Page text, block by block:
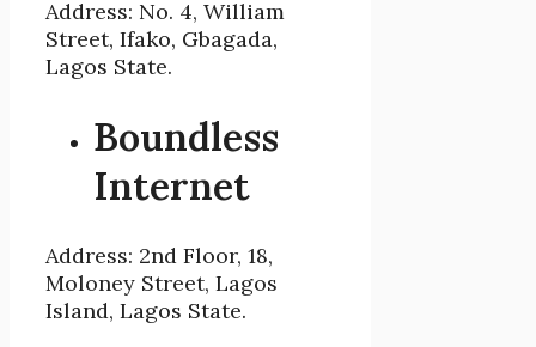
Address: No. 4, William
Street, Ifako, Gbagada,
Lagos State.
Boundless
Internet
Address: 2nd Floor, 18,
Moloney Street, Lagos
Island, Lagos State.